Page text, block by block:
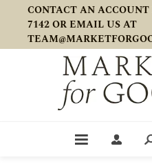
CONTACT AN
7142 OR EMAIL US AT